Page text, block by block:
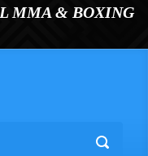
MMA & BOXING